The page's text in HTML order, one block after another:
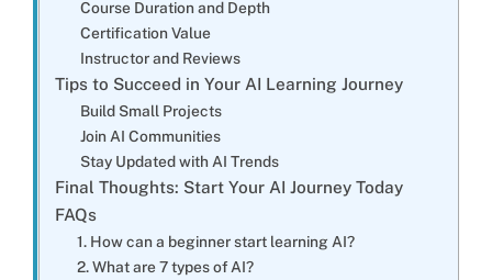
Course Duration and Depth
Certification Value
Instructor and Reviews
Tips to Succeed in Your AI Learning Journey
Build Small Projects
Join AI Communities
Stay Updated with AI Trends
Final Thoughts: Start Your AI Journey Today
FAQs
1. How can a beginner start learning AI?
2. What are 7 types of AI?